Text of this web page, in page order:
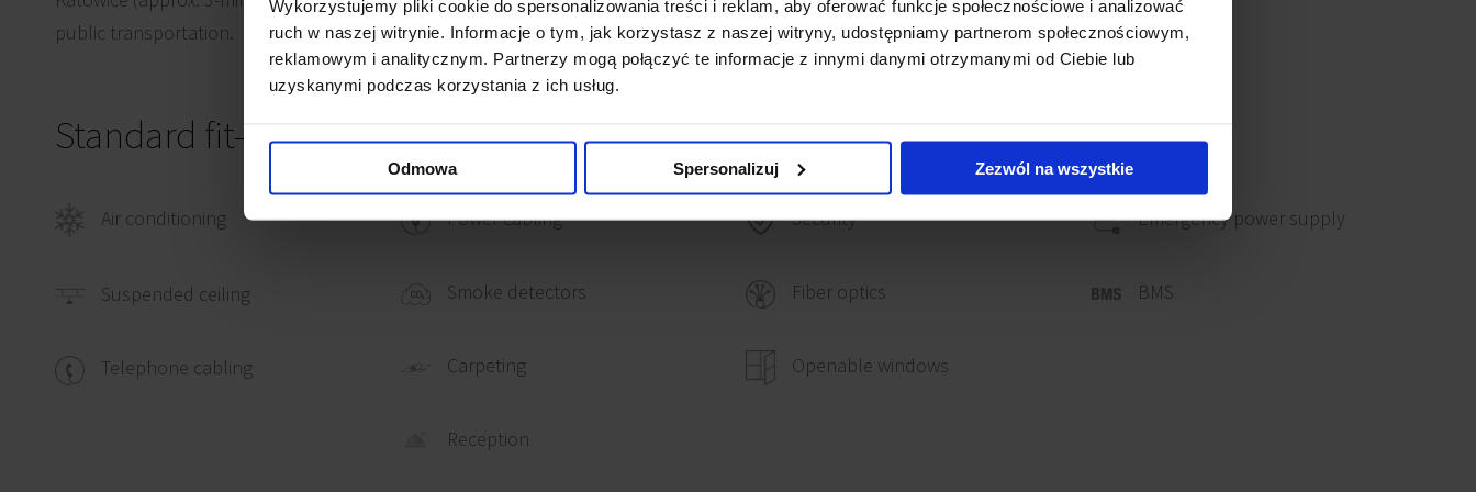
Wykorzystujemy pliki cookie do spersonalizowania treści i reklam, aby oferować funkcje społecznościowe i analizować
ruch w naszej witrynie. Informacje o tym, jak korzystasz z naszej witryny, udostępniamy partnerom społecznościowym,
reklamowym i analitycznym. Partnerzy mogą połączyć te informacje z innymi danymi otrzymanymi od Ciebie lub
uzyskanymi podczas korzystania z ich usług.
Odmowa Spersonalizuj Zezwól na wszystkie
public transportation.
Standard fit-out
Air conditioning
Suspended ceiling
Telephone cabling
Power cabling
Smoke detectors
Carpeting
Reception
Security
Fiber optics
Openable windows
Emergency power supply
BMS